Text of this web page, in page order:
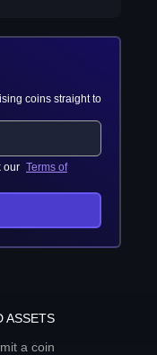
coins straight to
our Terms of
ASSETS
a coin